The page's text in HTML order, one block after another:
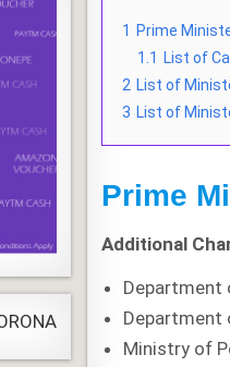
1 Prime
1.1 List of
2 List of
3 List of
Prime
Additional
Department
Department
Ministry of
VIRUS Update